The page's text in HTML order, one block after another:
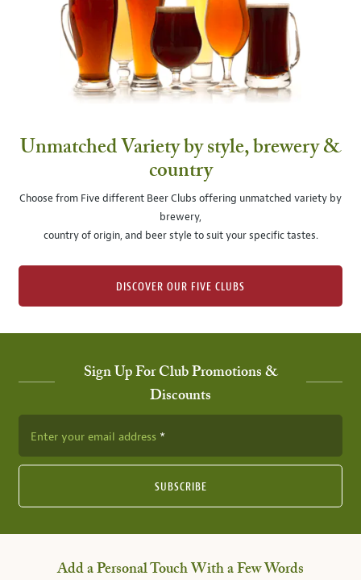
Unmatched Variety by style, brewery &
country
Choose from Five different Beer Clubs offering unmatched variety by
brewery,
country of origin, and beer style to suit your specific tastes.
DISCOVER OUR FIVE CLUBS
Sign Up For Club Promotions &
Discounts
Enter your email address
SUBSCRIBE
Add a Personal Touch With a Few Words